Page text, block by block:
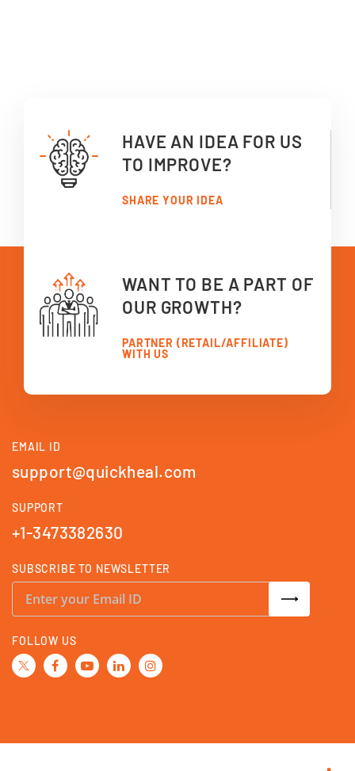
HAVE AN IDEA FOR US
TO IMPROVE?
SHARE YOUR IDEA
WANT TO BE A PART OF
OUR GROWTH?
PARTNER (RETAIL/AFFILIATE)
WITH US
EMAIL ID
support@quickheal.com
SUPPORT
+1-3473382630
SUBSCRIBE TO NEWSLETTER
S
n
p
o
r
w
FOLLOW US